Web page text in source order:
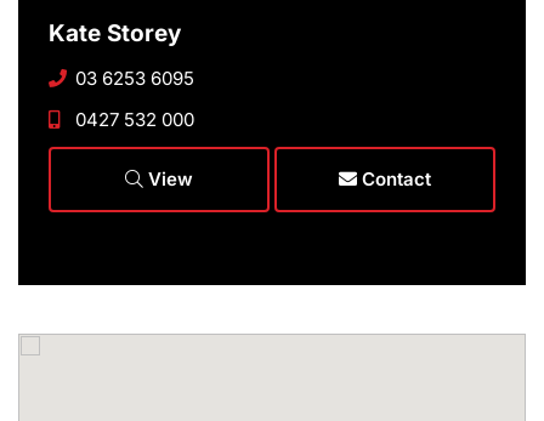
Kate Storey
03 6253 6095
0427 532 000
View Contact